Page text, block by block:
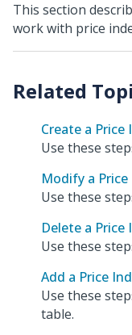
This section
work with price
Create a Price
Use these
Modify a
Use these
Delete a Price
Use these
Add a Price
Use these
table.